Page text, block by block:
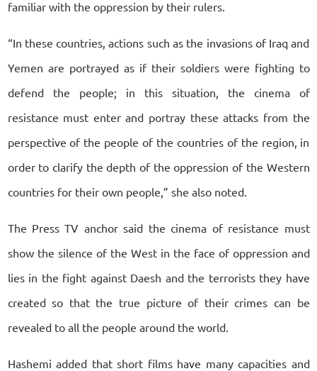
familiar with the oppression by their rulers.
“In these countries, actions such as the invasions of Iraq and
Yemen are portrayed as if their soldiers were fighting to
defend the people; in this situation, the cinema of
resistance must enter and portray these attacks from the
perspective of the people of the countries of the region, in
order to clarify the depth of the oppression of the Western
countries for their own people,” she also noted.
The Press TV anchor said the cinema of resistance must
show the silence of the West in the face of oppression and
lies in the fight against Daesh and the terrorists they have
created so that the true picture of their crimes can be
revealed to all the people around the world.
Hashemi added that short films have many capacities and